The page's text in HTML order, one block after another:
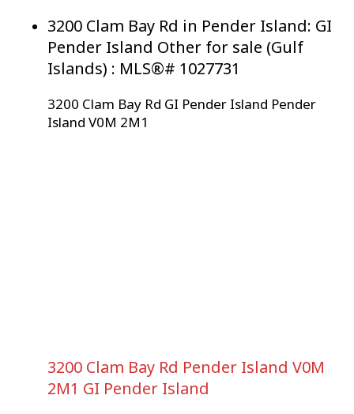
3200 Clam Bay Rd in Pender Island: GI
Pender Island Other for sale (Gulf
Islands) : MLS®# 1027731
3200 Clam Bay Rd GI Pender Island Pender
Island V0M 2M1
3200 Clam Bay Rd Pender Island V0M
2M1 GI Pender Island